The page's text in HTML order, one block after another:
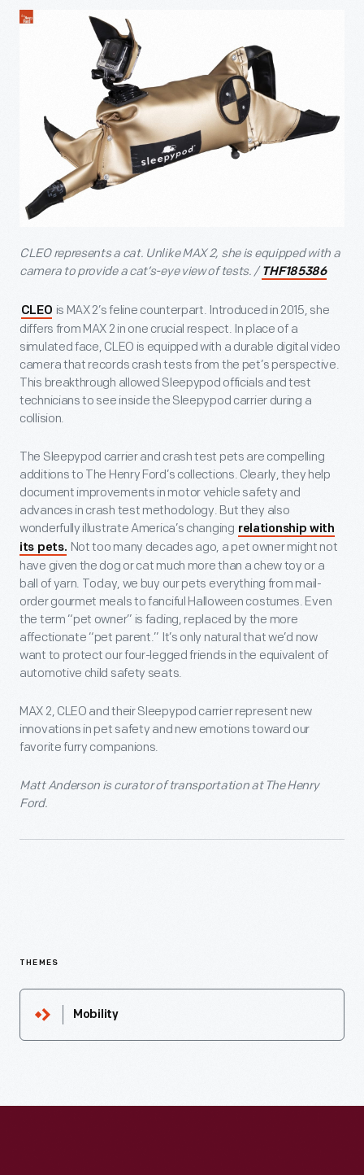
CLEO represents a cat. Unlike MAX 2, she is equipped with a
camera to provide a cat’s-eye view of tests. / THF185386
CLEO is MAX 2’s feline counterpart. Introduced in 2015, she
differs from MAX 2 in one crucial respect. In place of a
simulated face, CLEO is equipped with a durable digital video
camera that records crash tests from the pet’s perspective.
This breakthrough allowed Sleepypod officials and test
technicians to see inside the Sleepypod carrier during a
collision.
The Sleepypod carrier and crash test pets are compelling
additions to The Henry Ford’s collections. Clearly, they help
document improvements in motor vehicle safety and
advances in crash test methodology. But they also
wonderfully illustrate America’s changing relationship with
its pets. Not too many decades ago, a pet owner might not
have given the dog or cat much more than a chew toy or a
ball of yarn. Today, we buy our pets everything from mail-
order gourmet meals to fanciful Halloween costumes. Even
the term “pet owner” is fading, replaced by the more
affectionate “pet parent.” It’s only natural that we’d now
want to protect our four-legged friends in the equivalent of
automotive child safety seats.
MAX 2, CLEO and their Sleepypod carrier represent new
innovations in pet safety and new emotions toward our
favorite furry companions.
Matt Anderson is curator of transportation at The Henry
Ford.
THEMES
Mobility